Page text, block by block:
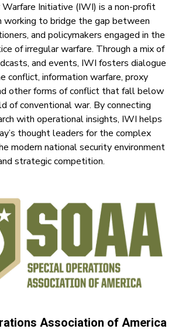
Initiative (IWI) is a non-profit
working to bridge the gap between
and policymakers engaged in the
of irregular warfare. Through a mix of
and events, IWI fosters dialogue
conflict, information warfare, proxy
other forms of conflict that fall below
of conventional war. By connecting
with operational insights, IWI helps
thought leaders for the complex
modern national security environment
strategic competition.
Association of America